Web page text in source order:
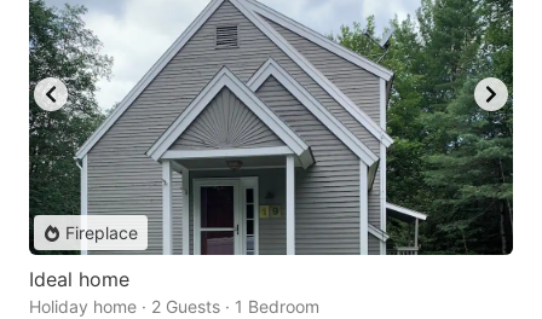
Fireplace
Ideal home
Holiday home · 2 Guests · 1 Bedroom